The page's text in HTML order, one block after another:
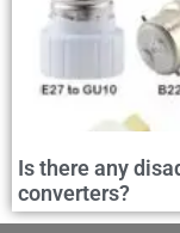
Is there any
converters?